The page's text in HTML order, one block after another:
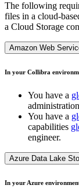
The following
files in a cloud-
a Cloud Storage
Amazon Web
In your Collibra
You have a
administration
You have a
capabilities
engineer.
Azure Data Lake
In your Azure